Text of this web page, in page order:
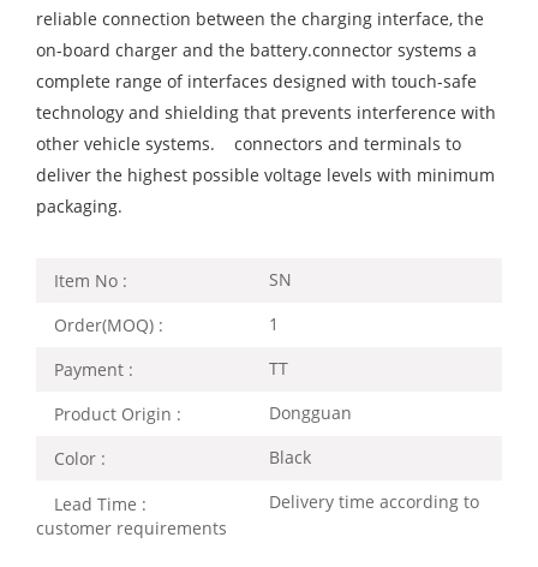
reliable connection between the charging interface, the
on-board charger and the battery.connector systems a
complete range of interfaces designed with touch-safe
technology and shielding that prevents interference with
other vehicle systems. connectors and terminals to
deliver the highest possible voltage levels with minimum
packaging.
Item No : SN
Order(MOQ) : 1
Payment : TT
Product Origin : Dongguan
Color : Black
Lead Time :
Delivery time according to
customer requirements